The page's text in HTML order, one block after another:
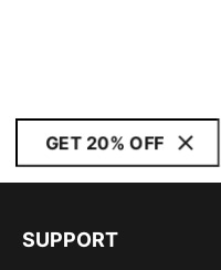
GET 20% OFF
SUPPORT